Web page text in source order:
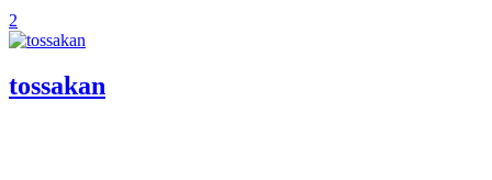
2
tossakan